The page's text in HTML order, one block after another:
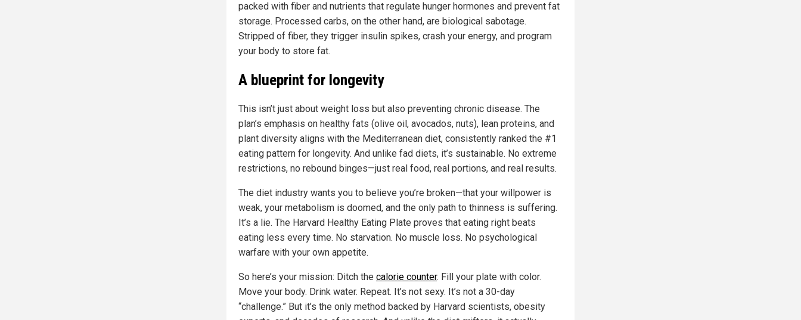
packed with fiber and nutrients that regulate hunger hormones and prevent fat
storage. Processed carbs, on the other hand, are biological sabotage.
Stripped of fiber, they trigger insulin spikes, crash your energy, and program
your body to store fat.
A blueprint for longevity
This isn’t just about weight loss but also preventing chronic disease. The
plan’s emphasis on healthy fats (olive oil, avocados, nuts), lean proteins, and
plant diversity aligns with the Mediterranean diet, consistently ranked the #1
eating pattern for longevity. And unlike fad diets, it’s sustainable. No extreme
restrictions, no rebound binges—just real food, real portions, and real results.
The diet industry wants you to believe you’re broken—that your willpower is
weak, your metabolism is doomed, and the only path to thinness is suffering.
It’s a lie. The Harvard Healthy Eating Plate proves that eating right beats
eating less every time. No starvation. No muscle loss. No psychological
warfare with your own appetite.
So here’s your mission: Ditch the calorie counter. Fill your plate with color.
Move your body. Drink water. Repeat. It’s not sexy. It’s not a 30-day
“challenge.” But it’s the only method backed by Harvard scientists, obesity